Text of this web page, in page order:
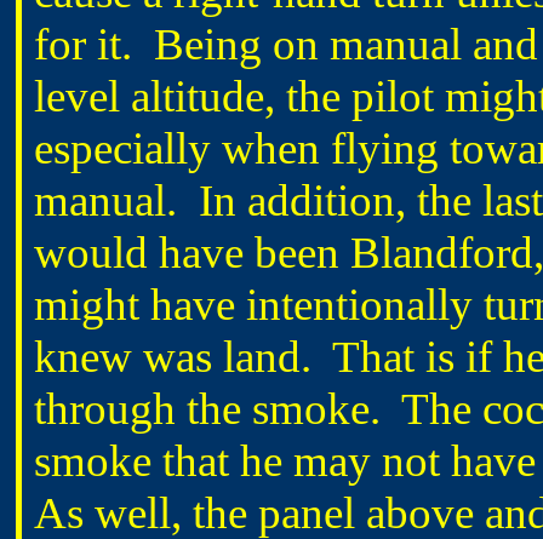
for it. Being on manual
level altitude, the pilot
especially when flying
manual. In addition, the
would have been
might have intentionally
knew was land. That is if
through the smoke. The
smoke that he may not
As well, the panel above